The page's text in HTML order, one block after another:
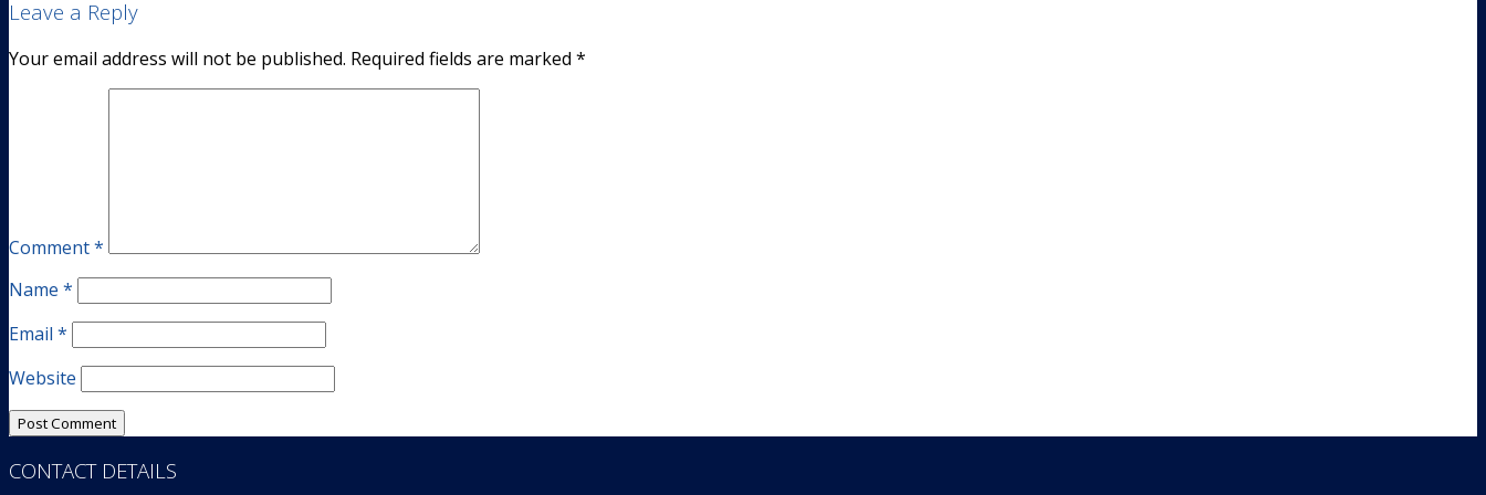
Leave a Reply
Your email address will not be published. Required fields are marked *
Comment*
Name *
Email *
Website
CONTACT DETAILS